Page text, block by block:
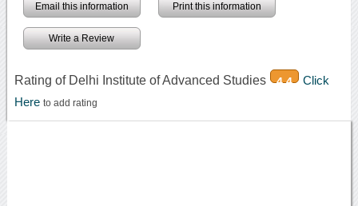
Email this information Print this information
Write a Review
Rating of Delhi Institute of Advanced Studies 4.4
Click
Here to add rating